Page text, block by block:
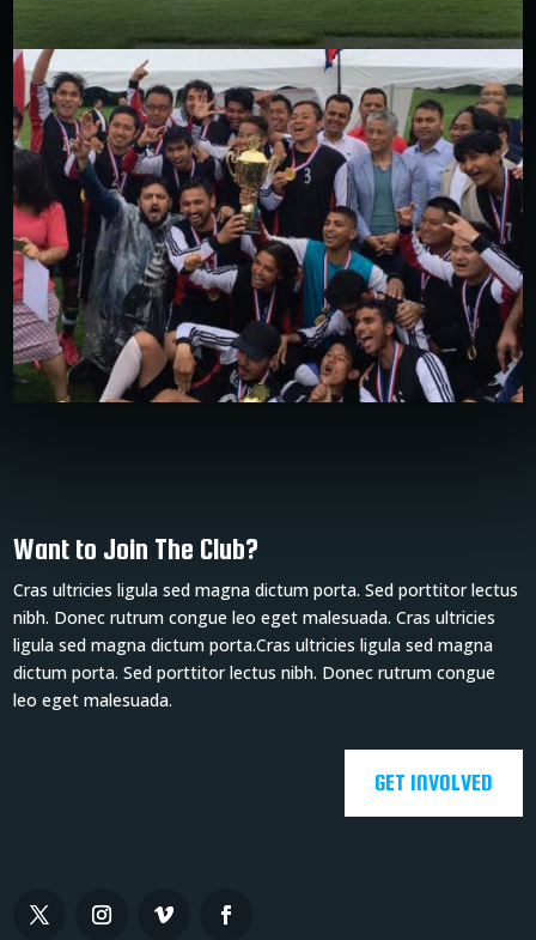
Want to Join The Club?
Cras ultricies ligula sed magna dictum porta. Sed porttitor lectus
nibh. Donec rutrum congue leo eget malesuada. Cras ultricies
ligula sed magna dictum porta.Cras ultricies ligula sed magna
dictum porta. Sed porttitor lectus nibh. Donec rutrum congue
leo eget malesuada.
GET INVOLVED